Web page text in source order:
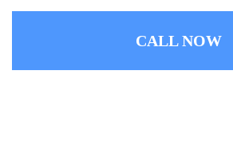
CALL NOW